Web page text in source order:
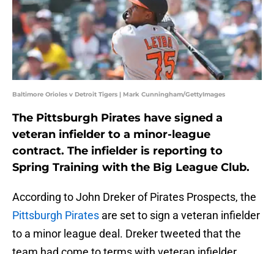
Baltimore Orioles v Detroit Tigers | Mark Cunningham/GettyImages
The Pittsburgh Pirates have signed a
veteran infielder to a minor-league
contract. The infielder is reporting to
Spring Training with the Big League Club.
According to John Dreker of Pirates Prospects, the
Pittsburgh Pirates are set to sign a veteran infielder
to a minor league deal. Dreker tweeted that the